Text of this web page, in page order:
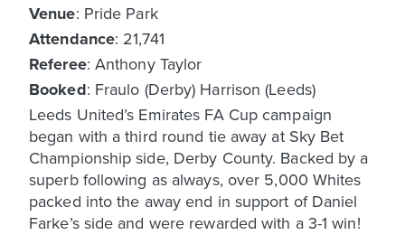
Venue: Pride Park
Attendance: 21,741
Referee: Anthony Taylor
Booked: Fraulo (Derby) Harrison (Leeds)
Leeds United’s Emirates FA Cup campaign
began with a third round tie away at Sky Bet
Championship side, Derby County. Backed by a
superb following as always, over 5,000 Whites
packed into the away end in support of Daniel
Farke’s side and were rewarded with a 3-1 win!